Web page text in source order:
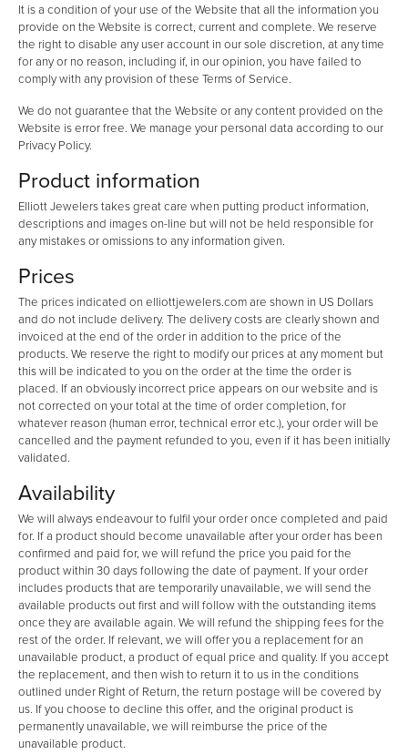
It is a condition of your use of the Website that all the information you
provide on the Website is correct, current and complete. We reserve
the right to disable any user account in our sole discretion, at any time
for any or no reason, including if, in our opinion, you have failed to
comply with any provision of these Terms of Service.
We do not guarantee that the Website or any content provided on the
Website is error free. We manage your personal data according to our
Privacy Policy.
Product information
Elliott Jewelers takes great care when putting product information,
descriptions and images on-line but will not be held responsible for
any mistakes or omissions to any information given.
Prices
The prices indicated on elliottjewelers.com are shown in US Dollars
and do not include delivery. The delivery costs are clearly shown and
invoiced at the end of the order in addition to the price of the
products. We reserve the right to modify our prices at any moment but
this will be indicated to you on the order at the time the order is
placed. If an obviously incorrect price appears on our website and is
not corrected on your total at the time of order completion, for
whatever reason (human error, technical error etc.), your order will be
cancelled and the payment refunded to you, even if it has been initially
validated.
Availability
We will always endeavour to fulfil your order once completed and paid
for. If a product should become unavailable after your order has been
confirmed and paid for, we will refund the price you paid for the
product within 30 days following the date of payment. If your order
includes products that are temporarily unavailable, we will send the
available products out first and will follow with the outstanding items
once they are available again. We will refund the shipping fees for the
rest of the order. If relevant, we will offer you a replacement for an
unavailable product, a product of equal price and quality. If you accept
the replacement, and then wish to return it to us in the conditions
outlined under Right of Return, the return postage will be covered by
us. If you choose to decline this offer, and the original product is
permanently unavailable, we will reimburse the price of the
unavailable product.